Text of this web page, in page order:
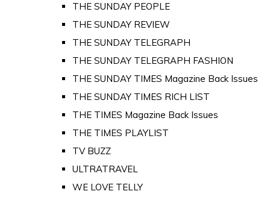
THE SUNDAY PEOPLE
THE SUNDAY REVIEW
THE SUNDAY TELEGRAPH
THE SUNDAY TELEGRAPH FASHION
THE SUNDAY TIMES Magazine Back Issues
THE SUNDAY TIMES RICH LIST
THE TIMES Magazine Back Issues
THE TIMES PLAYLIST
TV BUZZ
ULTRATRAVEL
WE LOVE TELLY